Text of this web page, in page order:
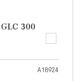
Coupe?
Navigation
300
A18924